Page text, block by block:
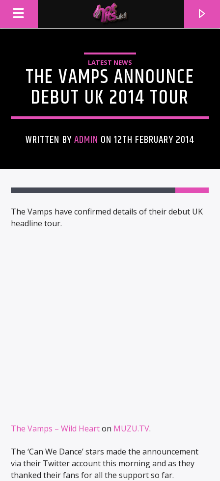
ARTIST
LATEST NEWS
THE VAMPS ANNOUNCE
DEBUT UK 2014 TOUR
WRITTEN BYADMIN ON 12TH FEBRUARY 2014
The Vamps have confirmed details of their debut UK
headline tour.
The Vamps – Wild Hearton MUZU.TV.
The ‘Can We Dance’ stars made the announcement
via their Twitter account this morning and as they
thanked their fans for all the support so far.